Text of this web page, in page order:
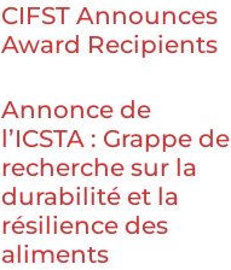
CIFST Announces
Award Recipients
Annonce de
l’ICSTA : Grappe de
recherche sur la
durabilité et la
résilience des
aliments